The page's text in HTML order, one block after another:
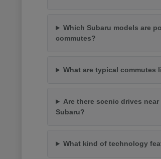
Which Subaru models are
commutes?
What are typical commutes
Are there scenic drives
Subaru?
What kind of technology